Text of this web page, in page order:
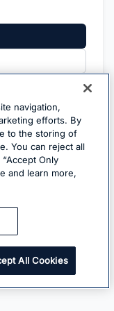
navigation,
efforts. By
to the storing of
You can reject all
Only
and learn more,
All Cookies